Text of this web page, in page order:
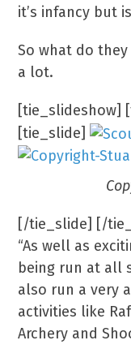
it’s infancy but
So what do
a lot.
[tie_slideshow]
[tie_slide]
[/tie_slide] [/
“As well as
being run at all
also run a very
activities like
Archery and